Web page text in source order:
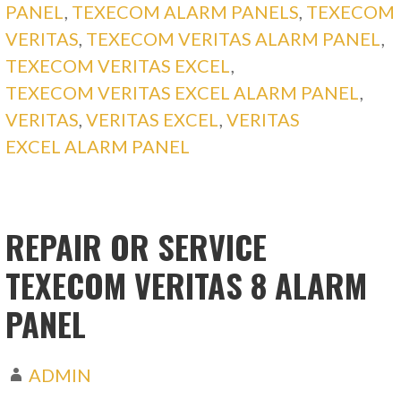
PANEL, TEXECOM ALARM PANELS, TEXECOM
VERITAS, TEXECOM VERITAS ALARM PANEL,
TEXECOM VERITAS EXCEL,
TEXECOM VERITAS EXCEL ALARM PANEL,
VERITAS,VERITAS EXCEL,VERITAS
EXCEL ALARM PANEL
REPAIR OR SERVICE
TEXECOM VERITAS 8 ALARM
PANEL
ADMIN